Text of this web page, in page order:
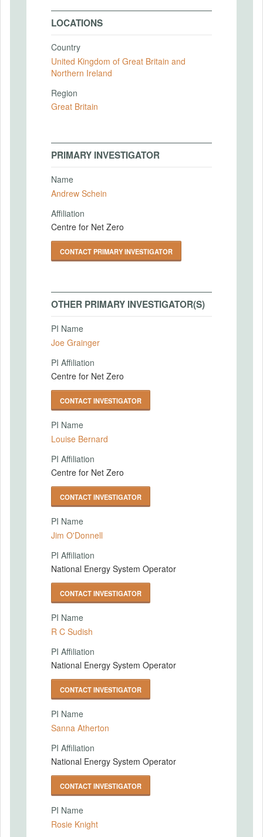
LOCATIONS
Country
United Kingdom of Great Britain and
Northern Ireland
Region
Great Britain
PRIMARY INVESTIGATOR
Name
Andrew Schein
Affiliation
Centre for Net Zero
CONTACT PRIMARY INVESTIGATOR
OTHER PRIMARY INVESTIGATOR(S)
PI Name
Joe Grainger
PI Affiliation
Centre for Net Zero
CONTACT INVESTIGATOR
PI Name
Louise Bernard
PI Affiliation
Centre for Net Zero
CONTACT INVESTIGATOR
PI Name
Jim O'Donnell
PI Affiliation
National Energy System Operator
CONTACT INVESTIGATOR
PI Name
R C Sudish
PI Affiliation
National Energy System Operator
CONTACT INVESTIGATOR
PI Name
Sanna Atherton
PI Affiliation
National Energy System Operator
CONTACT INVESTIGATOR
PI Name
Rosie Knight